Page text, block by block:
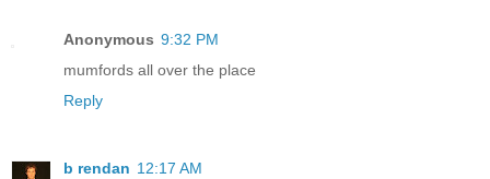
Anonymous 9:32 PM
mumfords all over the place
Reply
b rendan 12:17 AM